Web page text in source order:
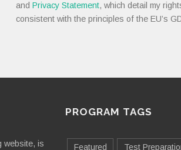
and Privacy Statement, which detail my
consistent with the principles of the EU’s
website, is
PROGRAM TAGS
Featured Test